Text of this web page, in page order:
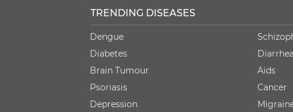
TRENDING DISEASES
Dengue
Diabetes
Brain Tumour
Psoriasis
Depression
Diarrhea
Aids
Cancer